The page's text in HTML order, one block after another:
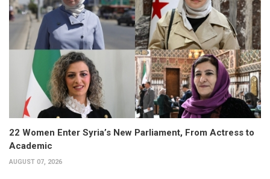
22 Women Enter Syria’s New Parliament, From Actress to
Academic
AUGUST 07, 2026